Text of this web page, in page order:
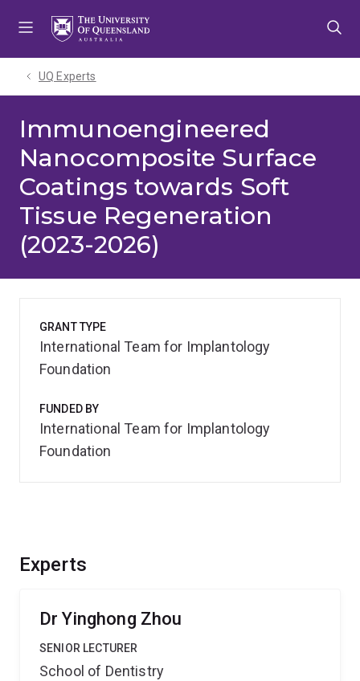
UQ Experts
Immunoengineered
Nanocomposite Surface
Coatings towards Soft
Tissue Regeneration
(2023-2026)
Experts
Dr Yinghong Zhou
SENIOR LECTURER
School of Dentistry
GRANT TYPE
International Team for Implantology
Foundation
FUNDED BY
International Team for Implantology
Foundation